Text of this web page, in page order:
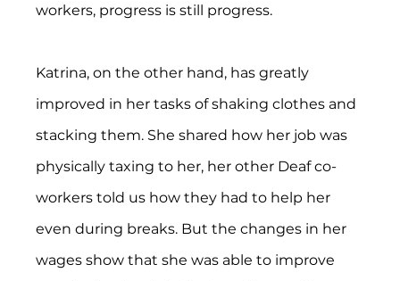
workers, progress is still progress.
Katrina, on the other hand, has greatly
improved in her tasks of shaking clothes and
stacking them. She shared how her job was
physically taxing to her, her other Deaf co-
workers told us how they had to help her
even during breaks. But the changes in her
wages show that she was able to improve